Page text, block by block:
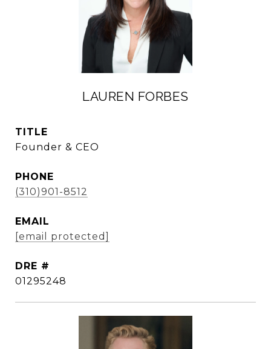
LAUREN FORBES
TITLE
Founder & CEO
PHONE
(310)901-8512
EMAIL
[email protected]
DRE #
01295248